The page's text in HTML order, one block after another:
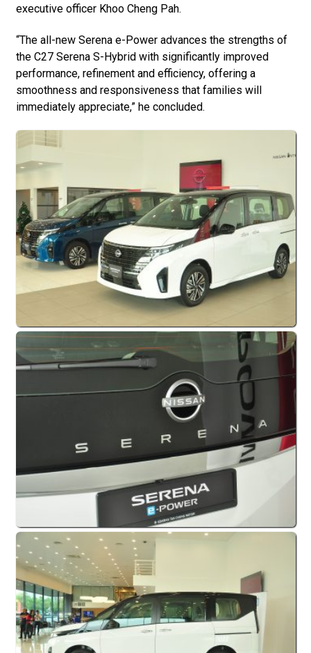
executive officer Khoo Cheng Pah.
“The all-new Serena e-Power advances the strengths of
the C27 Serena S-Hybrid with significantly improved
performance, refinement and efficiency, offering a
smoothness and responsiveness that families will
immediately appreciate,” he concluded.